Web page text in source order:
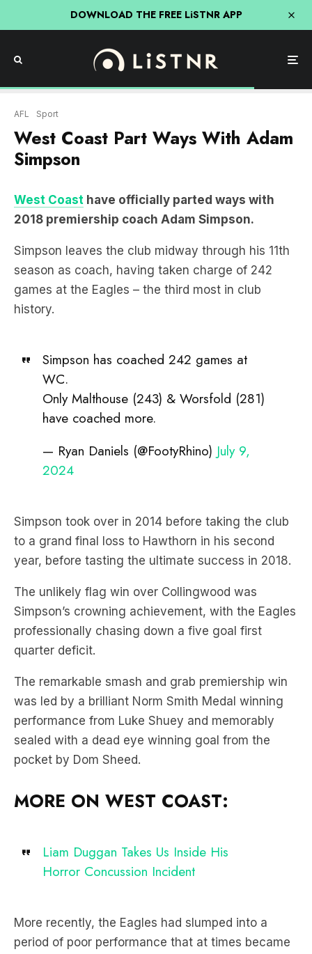
DOWNLOAD THE FREE LiSTNR APP
AFL Sport
West Coast Part Ways With Adam
Simpson
West Coast have officially parted ways with
2018 premiership coach Adam Simpson.
Simpson leaves the club midway through his 11th
season as coach, having taken charge of 242
games at the Eagles – the third most in club
history.
Simpson has coached 242 games at
WC.
Only Malthouse (243) & Worsfold (281)
have coached more.
— Ryan Daniels (@FootyRhino) July 9,
2024
Simpson took over in 2014 before taking the club
to a grand final loss to Hawthorn in his second
year, before tasting the ultimate success in 2018.
The unlikely flag win over Collingwood was
Simpson’s crowning achievement, with the Eagles
professionally chasing down a five goal first
quarter deficit.
The remarkable smash and grab premiership win
was led by a brilliant Norm Smith Medal winning
performance from Luke Shuey and memorably
sealed with a dead eye winning goal from the
pocket by Dom Sheed.
MORE ON WEST COAST:
Liam Duggan Takes Us Inside His
Horror Concussion Incident
More recently, the Eagles had slumped into a
period of poor performance that at times became